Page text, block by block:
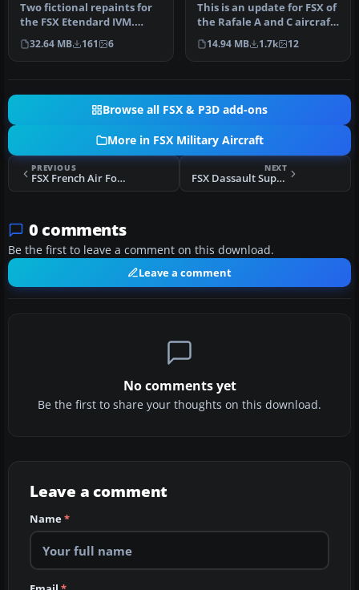
Two fictional repaints for
the FSX Etendard IVM.
Repaints by Hani Michal.
Scr…
32.64 MB 161 6
This is an update for FSX of
the Rafale A and C aircraft
by Cyril Pioffet. In…
14.94 MB 1.7k 12
Browse all FSX & P3D add-ons
More in FSX Military Aircraft
PREVIOUS
FSX French Air Force Dassault Super Etendard
NEXT
FSX Dassault Super Etendard
0 comments
Be the first to leave a comment on this download.
Leave a comment
No comments yet
Be the first to share your thoughts on this download.
Leave a comment
Name*